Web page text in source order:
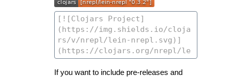
If you want to include pre-releases and